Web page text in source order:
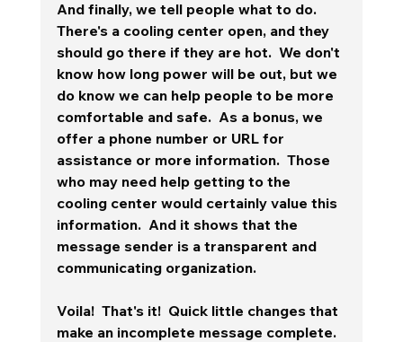
And finally, we tell people what to do.
There's a cooling center open, and they
should go there if they are hot.  We don't
know how long power will be out, but we
do know we can help people to be more
comfortable and safe.  As a bonus, we
offer a phone number or URL for
assistance or more information.  Those
who may need help getting to the
cooling center would certainly value this
information.  And it shows that the
message sender is a transparent and
communicating organization.
Voila!  That's it!  Quick little changes that
make an incomplete message complete.